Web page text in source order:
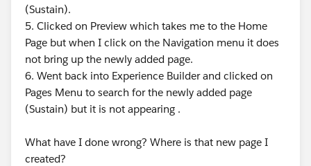
(Sustain).
5. Clicked on Preview which takes me to the Home
Page but when I click on the Navigation menu it does
not bring up the newly added page.
6. Went back into Experience Builder and clicked on
Pages Menu to search for the newly added page
(Sustain) but it is not appearing .
What have I done wrong? Where is that new page I
created?